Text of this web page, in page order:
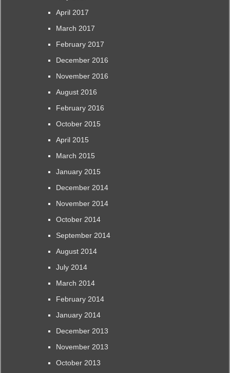
April 2017
March 2017
February 2017
December 2016
November 2016
August 2016
February 2016
October 2015
April 2015
March 2015
January 2015
December 2014
November 2014
October 2014
September 2014
August 2014
July 2014
March 2014
February 2014
January 2014
December 2013
November 2013
October 2013